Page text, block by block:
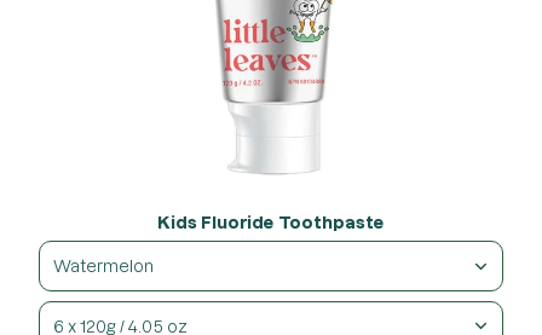
Kids Fluoride Toothpaste
Watermelon
6 x 120g / 4.05 oz